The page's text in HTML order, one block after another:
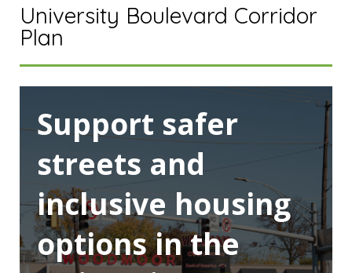
University Boulevard Corridor
Plan
Support safer
streets and
inclusive housing
options in the